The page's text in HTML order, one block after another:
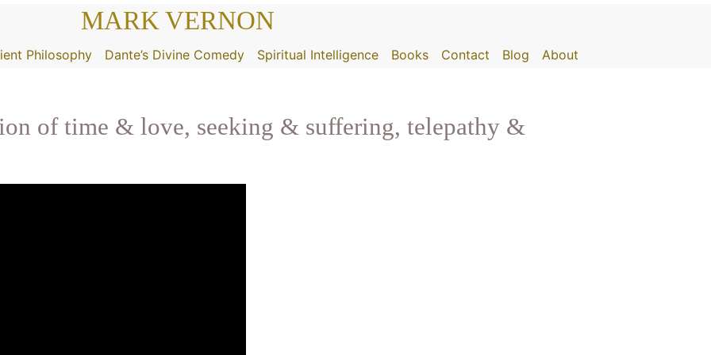
MARK VERNON
Philosophy Dante’s Divine Comedy Spiritual Intelligence Books Contact Blog About
of time & love, seeking & suffering, telepathy &